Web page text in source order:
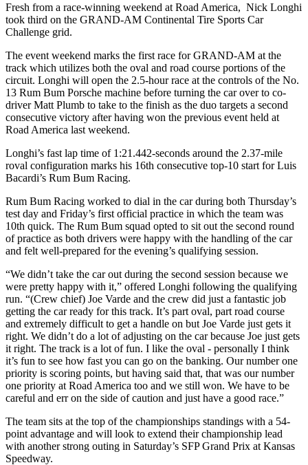
Fresh from a race-winning weekend at Road America, Nick Longhi
took third on the GRAND-AM Continental Tire Sports Car
Challenge grid.
The event weekend marks the first race for GRAND-AM at the
track which utilizes both the oval and road course portions of the
circuit. Longhi will open the 2.5-hour race at the controls of the No.
13 Rum Bum Porsche machine before turning the car over to co-
driver Matt Plumb to take to the finish as the duo targets a second
consecutive victory after having won the previous event held at
Road America last weekend.
Longhi’s fast lap time of 1:21.442-seconds around the 2.37-mile
roval configuration marks his 16th consecutive top-10 start for Luis
Bacardi’s Rum Bum Racing.
Rum Bum Racing worked to dial in the car during both Thursday’s
test day and Friday’s first official practice in which the team was
10th quick. The Rum Bum squad opted to sit out the second round
of practice as both drivers were happy with the handling of the car
and felt well-prepared for the evening’s qualifying session.
“We didn’t take the car out during the second session because we
were pretty happy with it,” offered Longhi following the qualifying
run. “(Crew chief) Joe Varde and the crew did just a fantastic job
getting the car ready for this track. It’s part oval, part road course
and extremely difficult to get a handle on but Joe Varde just gets it
right. We didn’t do a lot of adjusting on the car because Joe just gets
it right. The track is a lot of fun. I like the oval - personally I think
it’s fun to see how fast you can go on the banking. Our number one
priority is scoring points, but having said that, that was our number
one priority at Road America too and we still won. We have to be
careful and err on the side of caution and just have a good race.”
The team sits at the top of the championships standings with a 54-
point advantage and will look to extend their championship lead
with another strong outing in Saturday’s SFP Grand Prix at Kansas
Speedway.